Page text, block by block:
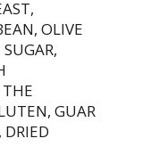
OLIVE
GUAR
DRIED